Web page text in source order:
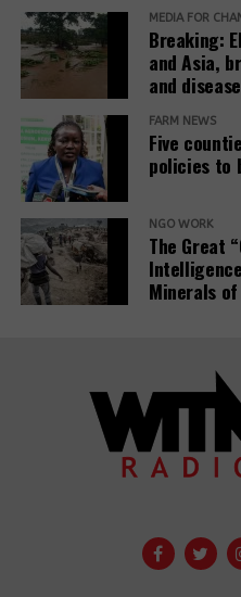
court cases are crucial,
the space for civil society
Uganda is becoming ever
cooperation with
for civil societies and
Source:www.iz3w.org
Related Posts:
The
of
the
MEDIA FOR
Breaking:
and Asia,
and
FARM NEWS
Five
policies to
NGO WORK
The Great
Minerals